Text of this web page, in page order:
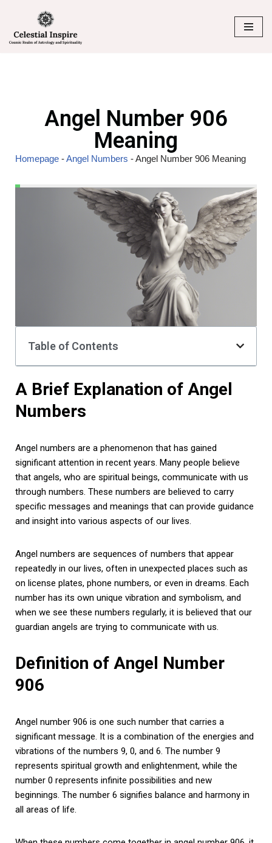
Skip
to
Angel Number 906
Meaning
Homepage -Angel Numbers -Angel Number 906 Meaning
Table of Contents
A Brief Explanation of Angel
Numbers
Angel numbers are a phenomenon that has gained
significant attention in recent years. Many people believe
that angels, who are spiritual beings, communicate with us
through numbers. These numbers are believed to carry
specific messages and meanings that can provide guidance
and insight into various aspects of our lives.
Angel numbers are sequences of numbers that appear
repeatedly in our lives, often in unexpected places such as
on license plates, phone numbers, or even in dreams. Each
number has its own unique vibration and symbolism, and
when we see these numbers regularly, it is believed that our
guardian angels are trying to communicate with us.
Definition of Angel Number
906
Angel number 906 is one such number that carries a
significant message. It is a combination of the energies and
vibrations of the numbers 9, 0, and 6. The number 9
represents spiritual growth and enlightenment, while the
number 0 represents infinite possibilities and new
beginnings. The number 6 signifies balance and harmony in
all areas of life.